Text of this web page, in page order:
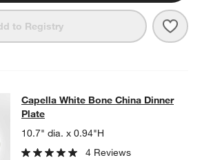
to Registry
Bone China Dinner
CHINA DINNER PLATEITEMS SKIPPED.
Capella White Bone China Dinner
Plate
10.7" dia. x 0.94"H
4 Reviews